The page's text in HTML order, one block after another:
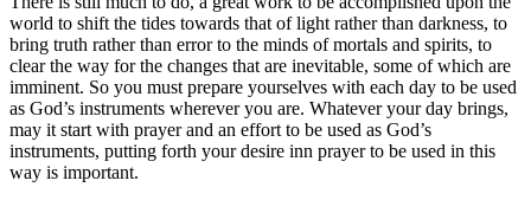
world to shift the tides towards that of light rather than darkness, to
bring truth rather than error to the minds of mortals and spirits, to
clear the way for the changes that are inevitable, some of which are
imminent. So you must prepare yourselves with each day to be used
as God’s instruments wherever you are. Whatever your day brings,
may it start with prayer and an effort to be used as God’s
instruments, putting forth your desire inn prayer to be used in this
way is important.